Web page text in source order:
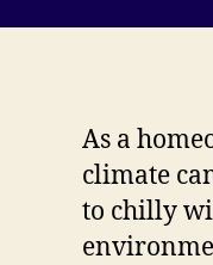
As a
climate
to chilly